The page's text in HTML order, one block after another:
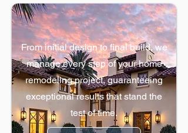
Home Remodels
From initial design to final build, we
manage every step of your home
remodeling project, guaranteeing
exceptional results that stand the
test of time.